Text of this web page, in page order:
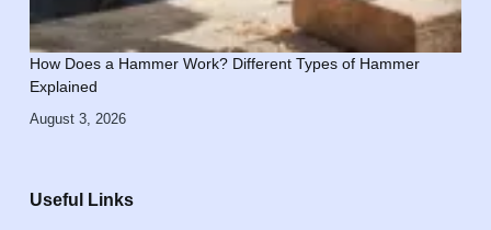
How Does a Hammer Work? Different Types of Hammer
Explained
August 3, 2026
Useful Links